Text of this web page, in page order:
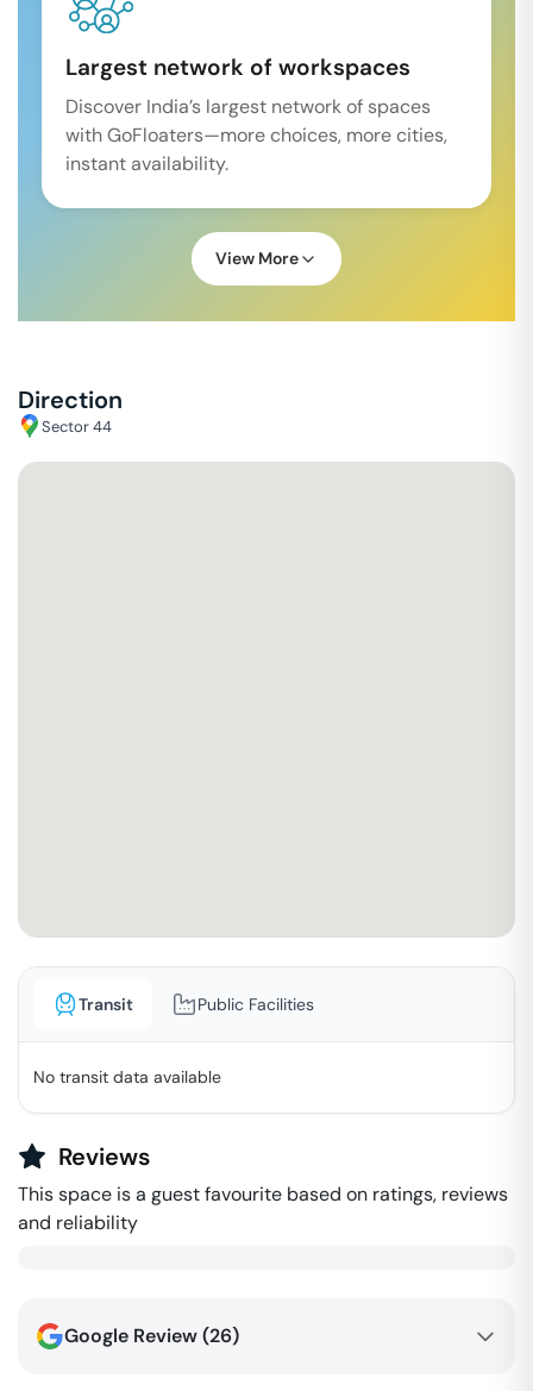
Largest network of workspaces
Discover India’s largest network of spaces
with GoFloaters—more choices, more cities,
instant availability.
View More
Direction
Sector 44
Transit Public Facilities
No transit data available
Reviews
This space is a guest favourite based on ratings, reviews
and reliability
Google Review (26)